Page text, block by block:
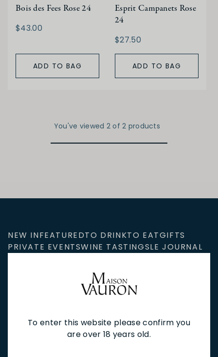
To enter this website please confirm you
are over 18 years old.
Bois des Fees Rose 24
$43.00
ADD TO BAG
Esprit Campanets Rose
24
$27.50
ADD TO BAG
You've viewed 2 of 2 products
NEW INFEATUREDTO DRINKTO EATGIFTS
PRIVATE EVENTSWINE TASTINGSLE JOURNAL